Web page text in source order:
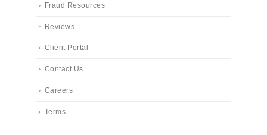
Fraud Resources
Reviews
Client Portal
Contact Us
Careers
Terms